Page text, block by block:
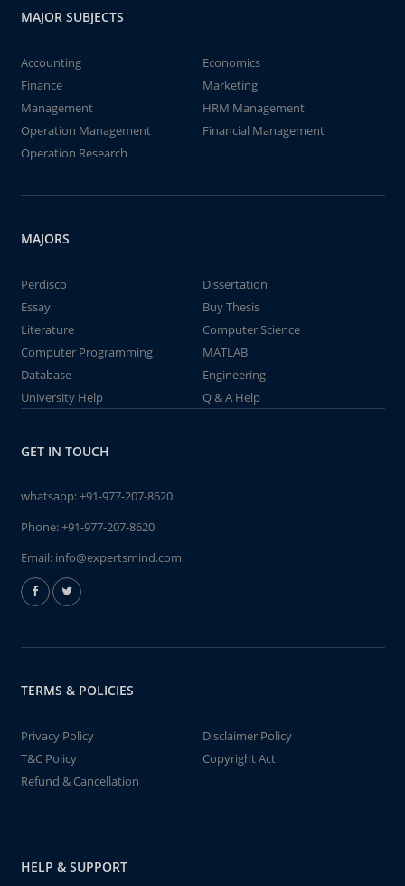
MAJOR SUBJECTS
Accounting
Economics
Finance
Marketing
Management
HRM Management
Operation Management
Financial Management
Operation Research
MAJORS
Perdisco
Dissertation
Essay
Buy Thesis
Literature
Computer Science
Computer Programming
MATLAB
Database
Engineering
University Help
Q & A Help
GET IN TOUCH
whatsapp:+91-977-207-8620
Phone:+91-977-207-8620
Email: info@expertsmind.com
TERMS & POLICIES
Privacy Policy
Disclaimer Policy
T&C Policy
Copyright Act
Refund & Cancellation
HELP & SUPPORT